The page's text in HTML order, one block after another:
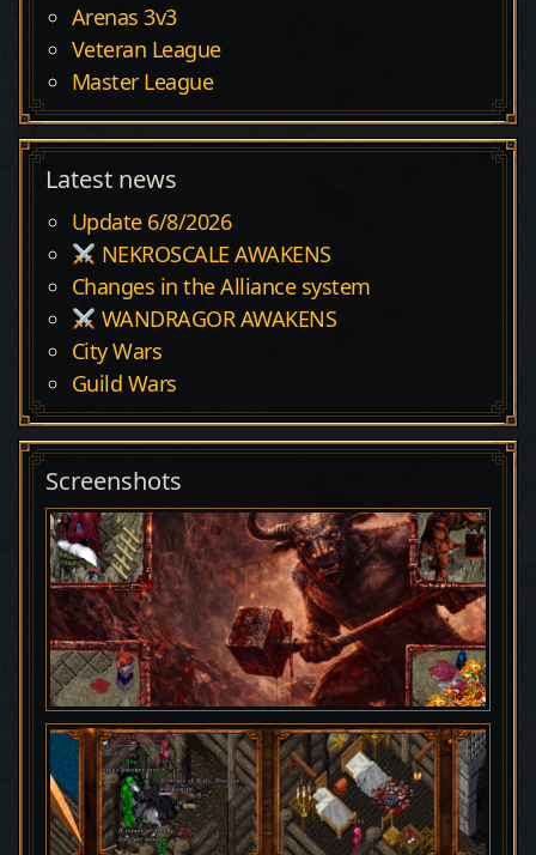
Arenas 3v3
Veteran League
Master League
Latest news
Update 6/8/2026
NEKROSCALE AWAKENS
Changes in the Alliance system
WANDRAGOR AWAKENS
City Wars
Guild Wars
Screenshots